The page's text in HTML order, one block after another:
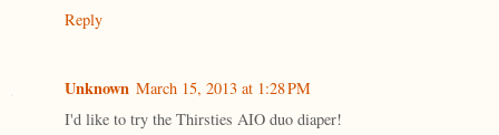
Reply
Unknown March 15, 2013 at 1:28 PM
I'd like to try the Thirsties AIO duo diaper!